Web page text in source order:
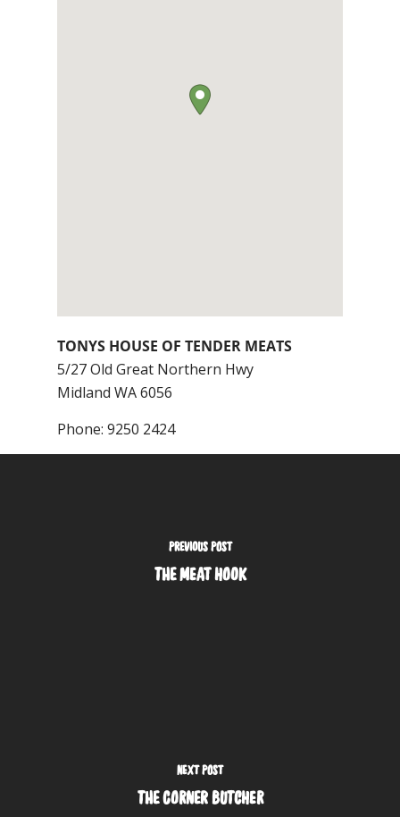
TONYS HOUSE OF TENDER MEATS
5/27 Old Great Northern Hwy
Midland WA6056
Phone: 9250 2424
PREVIOUS POST
THE MEAT HOOK
NEXT POST
THE CORNER BUTCHER